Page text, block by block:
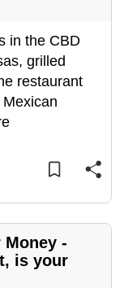
in the CBD
grilled
restaurant
Money -
is your